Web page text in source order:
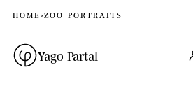
HOME›ZOO PORTRAITS
Yago Partal